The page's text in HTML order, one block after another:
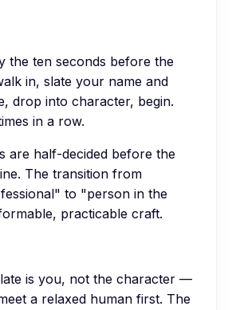
the ten seconds before the
in, slate your name and
drop into character, begin.
in a row.
are half-decided before the
The transition from
to "person in the
practicable craft.
is you, not the character —
a relaxed human first. The